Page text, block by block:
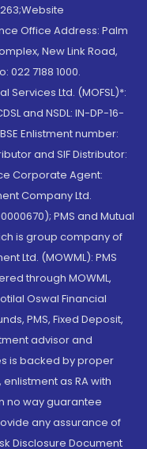
Office Address: Palm
New Link Road,
7188 1000.
Services Ltd. (MOFSL)*:
and NSDL: IN-DP-16-
Enlistment number:
and SIF Distributor:
Corporate Agent:
Company Ltd.
PMS and Mutual
is group company of
Ltd. (MOWML): PMS
through MOWML,
Oswal Financial
PMS, Fixed Deposit,
advisor and
is backed by proper
as RA with
no way guarantee
any assurance of
Disclosure Document